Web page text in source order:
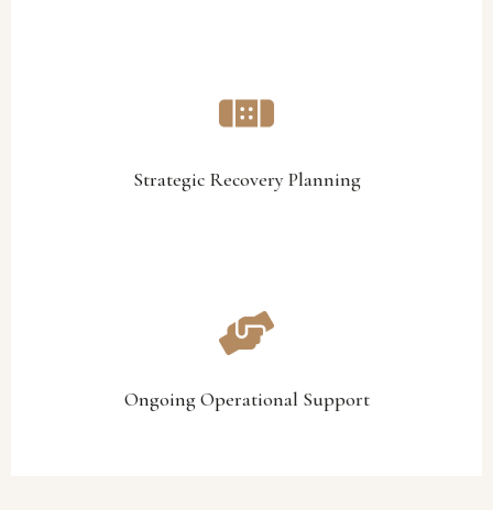
Strategic Recovery Planning
Strategic Recovery Planning
aligned with the organisation’s operational realities, financial
position, and long-term objectives.
Ongoing Operational Support
Ongoing Operational Support
operational guidance to ensure recovery initiatives are
practical, achievable, and sustainable.